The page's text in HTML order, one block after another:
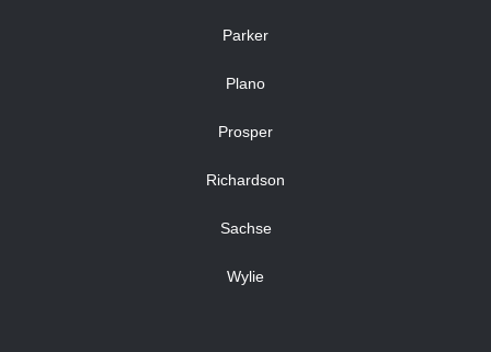
Parker
Plano
Prosper
Richardson
Sachse
Wylie